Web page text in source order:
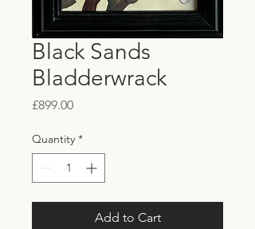
Black Sands
Bladderwrack
£899.00Price
Quantity *
Add to Cart